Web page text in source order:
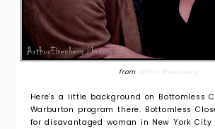
from Arthur Eisenberg
Here's a little background on Bottomless
Warburton program there. Bottomless
for disavantaged woman in New York